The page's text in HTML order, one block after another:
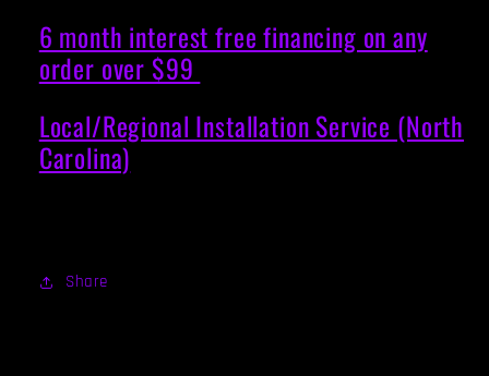
6 month interest free financing on any
order over $99
Local/Regional Installation Service (North
Carolina)
Share